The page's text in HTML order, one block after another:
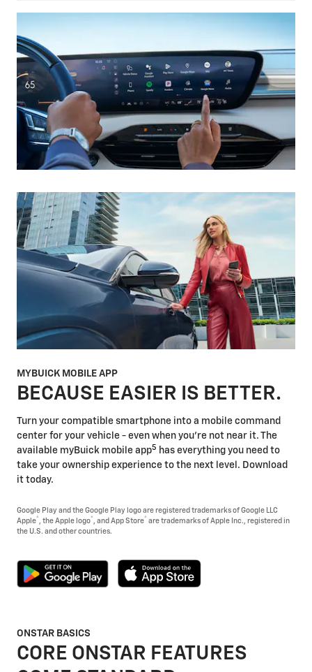
MYBUICK MOBILE APP
BECAUSE EASIER IS BETTER.
Turn your compatible smartphone into a mobile command
center for your vehicle - even when you're not near it. The
available myBuick mobile app5 has everything you need to
take your ownership experience to the next level. Download
it today.
Google Play and the Google Play logo are registered trademarks of Google LLC
Apple® , the Apple logo® , and App Store® are trademarks of Apple Inc., registered in
the U.S. and other countries.
ONSTAR BASICS
CORE ONSTAR FEATURES